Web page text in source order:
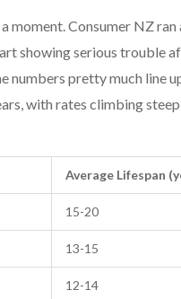
moment. Consumer NZ
showing serious trouble
numbers pretty much line
with rates climbing
Average Lifespan
15-20
13-15
12-14